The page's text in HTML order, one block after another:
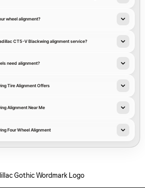
wheel alignment?
CT5-V Blackwing alignment service?
need alignment?
Tire Alignment Offers
Alignment Near Me
Four Wheel Alignment